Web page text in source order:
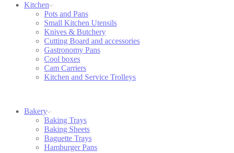
Kitchen
Pots and Pans
Small Kitchen Utensils
Knives & Butchery
Cutting Board and accessories
Gastronomy Pans
Cool boxes
Cam Carriers
Kitchen and Service Trolleys
Bakery
Baking Trays
Baking Sheets
Baguette Trays
Hamburger Pans